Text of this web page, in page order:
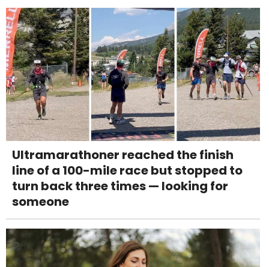
Ultramarathoner reached the finish
line of a 100-mile race but stopped to
turn back three times — looking for
someone